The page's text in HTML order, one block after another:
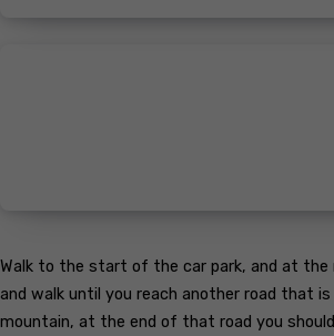
Walk to the start of the car park, and at the
and walk until you reach another road that
mountain, at the end of that road you should